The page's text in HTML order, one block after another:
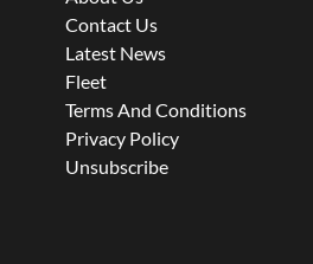
Contact Us
Latest News
Fleet
Terms And Conditions
Privacy Policy
Unsubscribe